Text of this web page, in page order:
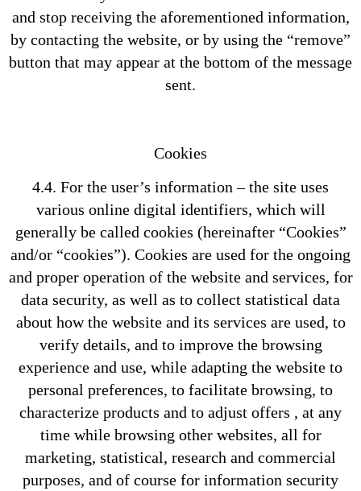
and stop receiving the aforementioned information,
by contacting the website, or by using the “remove”
button that may appear at the bottom of the message
sent.
Cookies
4.4. For the user’s information – the site uses
various online digital identifiers, which will
generally be called cookies (hereinafter “Cookies”
and/or “cookies”). Cookies are used for the ongoing
and proper operation of the website and services, for
data security, as well as to collect statistical data
about how the website and its services are used, to
verify details, and to improve the browsing
experience and use, while adapting the website to
personal preferences, to facilitate browsing, to
characterize products and to adjust offers , at any
time while browsing other websites, all for
marketing, statistical, research and commercial
purposes, and of course for information security